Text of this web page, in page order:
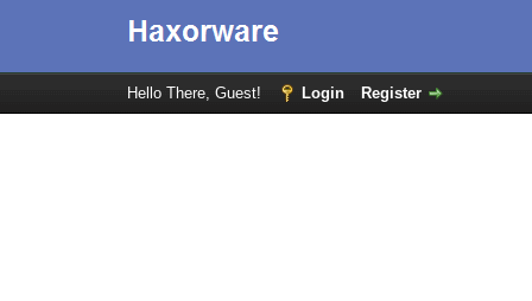
Hello There, Guest! Login Register